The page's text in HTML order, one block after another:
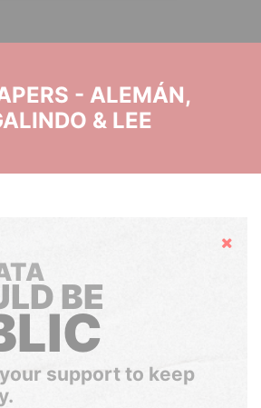
- ALEMÁN,
& LEE
Hide
BE
support to keep